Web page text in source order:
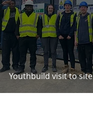
Youthbuild visit to site